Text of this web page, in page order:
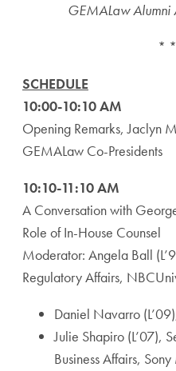
GEMALaw Alumni
*
SCHEDULE
10:00-10:10 AM
Opening Remarks, Jaclyn
GEMALaw Co-Presidents
10:10-11:10 AM
A Conversation with
Role of In-House Counsel
Moderator: Angela Ball
Regulatory Affairs,
Daniel Navarro
Julie Shapiro (L’07),
Business Affairs,